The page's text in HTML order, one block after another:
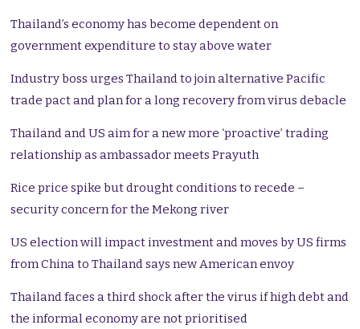
Thailand’s economy has become dependent on
government expenditure to stay above water
Industry boss urges Thailand to join alternative Pacific
trade pact and plan for a long recovery from virus debacle
Thailand and US aim for a new more ‘proactive’ trading
relationship as ambassador meets Prayuth
Rice price spike but drought conditions to recede –
security concern for the Mekong river
US election will impact investment and moves by US firms
from China to Thailand says new American envoy
Thailand faces a third shock after the virus if high debt and
the informal economy are not prioritised